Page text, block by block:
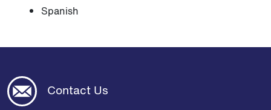
Spanish
Contact Us